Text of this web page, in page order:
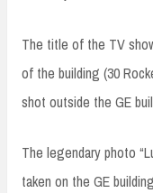
The title of the TV
of the building (30
shot outside the GE
The legendary photo
taken on the GE